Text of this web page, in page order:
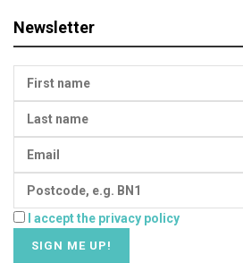
Newsletter
I accept the privacy policy